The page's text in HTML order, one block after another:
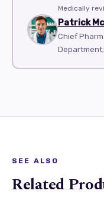
Medically
Patrick
Chief
SEE ALSO
Related